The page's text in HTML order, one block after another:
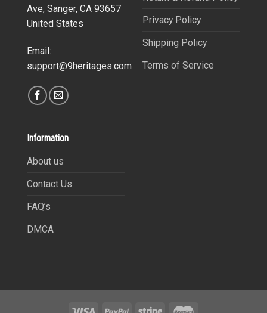
Ave, Sanger, CA 93657
United States
Email:
support@9heritages.com
Privacy Policy
Shipping Policy
Terms of Service
Information
About us
Contact Us
FAQ’s
DMCA